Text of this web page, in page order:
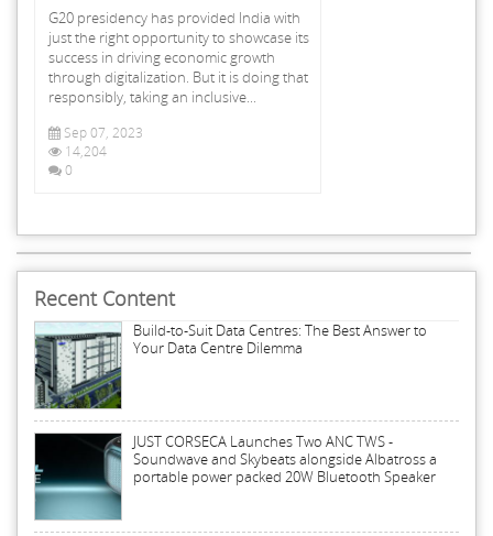
G20 presidency has provided India with
just the right opportunity to showcase its
success in driving economic growth
through digitalization. But it is doing that
responsibly, taking an inclusive...
Sep 07, 2023
14,204
0
Recent Content
Build-to-Suit Data Centres: The Best Answer to
Your Data Centre Dilemma
JUST CORSECA Launches Two ANC TWS -
Soundwave and Skybeats alongside Albatross a
portable power packed 20W Bluetooth Speaker